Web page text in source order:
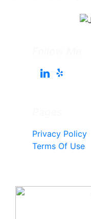
Privacy Policy
Terms Of Use